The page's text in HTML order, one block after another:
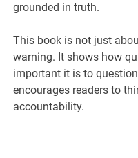
grounded in truth.
This book is not just
warning. It shows how
important it is to
encourages readers to
accountability.